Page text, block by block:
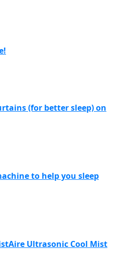
(for better sleep) on
to help you sleep
Ultrasonic Cool Mist